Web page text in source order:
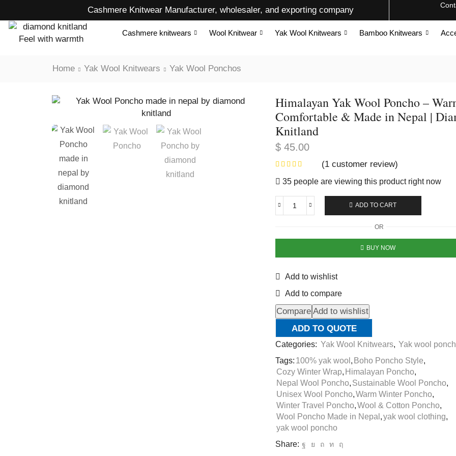
Cashmere Knitwear Manufacturer, wholesaler, and exporting company
Cashmere knitwears Wool Knitwear Yak Wool Knitwears Bamboo Knitwears
Home Yak Wool Knitwears Yak Wool Ponchos
Himalayan Yak Wool Poncho –
Comfortable & Made in Nepal |
Knitland
$45.00
(1customer review)
35 people are viewing this product right now
ADD TO CART
OR
BUY NOW
Add to wishlist
Add to compare
Compare Add to wishlist
ADD TO QUOTE
Categories: Yak Wool Knitwears, Yak wool
Tags: 100% yak wool , Boho Poncho Style,
Cozy Winter Wrap, Himalayan Poncho,
Nepal Wool Poncho, Sustainable Wool Poncho,
Unisex Wool Poncho,Warm Winter Poncho,
Winter Travel Poncho,Wool & Cotton Poncho,
Wool Poncho Made in Nepal ,yak wool clothing,
yak wool poncho
Share: